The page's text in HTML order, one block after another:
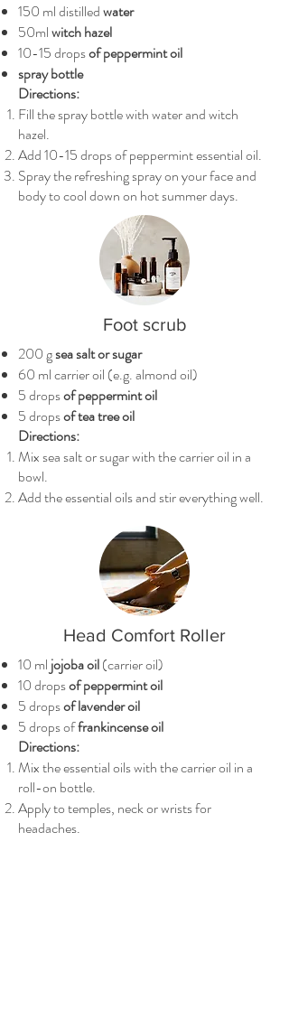
150 ml distilledwater
50mlwitch hazel
10-15 dropsof peppermint oil
spray bottle
Directions:
Fill the spray bottle with water and witch
hazel.
Add 10-15 drops of peppermint essential oil.
Spray the refreshing spray on your face and
body to cool down on hot summer days.
Foot scrub
200 gsea salt or sugar
60 ml carrier oil (e.g. almond oil)
5 dropsof peppermint oil
5 dropsof tea tree oil
Directions:
Mix sea salt or sugar with the carrier oil in a
bowl.
Add the essential oils and stir everything well.
Head Comfort Roller
10 ml jojoba oil(carrier oil)
10 dropsof peppermint oil
5 dropsof lavender oil
5 drops offrankincense oil
Directions:
Mix the essential oils with the carrier oil in a
roll-on bottle.
Apply to temples, neck or wrists for
headaches.